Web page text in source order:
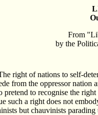
From
by the
right of nations to self-
from the oppressor nation
pretend to recognise the
such a right does not
but chauvinists